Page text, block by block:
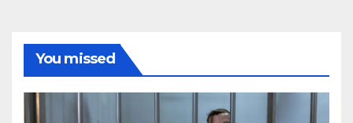
You missed